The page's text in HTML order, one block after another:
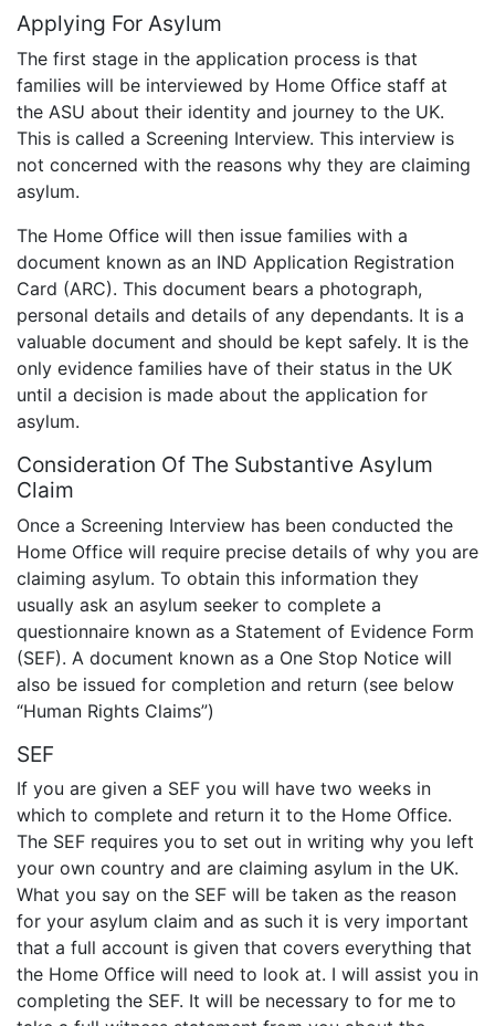
Applying For Asylum
The first stage in the application process is that
families will be interviewed by Home Office staff at
the ASU about their identity and journey to the UK.
This is called a Screening Interview. This interview is
not concerned with the reasons why they are claiming
asylum.
The Home Office will then issue families with a
document known as an IND Application Registration
Card (ARC). This document bears a photograph,
personal details and details of any dependants. It is a
valuable document and should be kept safely. It is the
only evidence families have of their status in the UK
until a decision is made about the application for
asylum.
Consideration Of The Substantive Asylum
Claim
Once a Screening Interview has been conducted the
Home Office will require precise details of why you are
claiming asylum. To obtain this information they
usually ask an asylum seeker to complete a
questionnaire known as a Statement of Evidence Form
(SEF). A document known as a One Stop Notice will
also be issued for completion and return (see below
“Human Rights Claims”)
SEF
If you are given a SEF you will have two weeks in
which to complete and return it to the Home Office.
The SEF requires you to set out in writing why you left
your own country and are claiming asylum in the UK.
What you say on the SEF will be taken as the reason
for your asylum claim and as such it is very important
that a full account is given that covers everything that
the Home Office will need to look at. I will assist you in
completing the SEF. It will be necessary to for me to